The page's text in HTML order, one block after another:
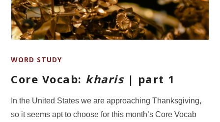
WORD STUDY
Core Vocab: kharis| part 1
In the United States we are approaching Thanksgiving,
so it seems apt to choose for this month’s Core Vocab